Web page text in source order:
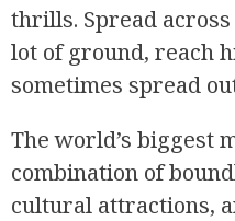
thrills. Spread
lot of ground, reach
sometimes spread
The world’s biggest
combination of
cultural attractions,